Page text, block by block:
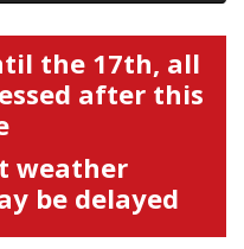
the 17th, all
after this
weather
be delayed